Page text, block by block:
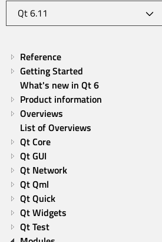
Reference
Getting Started
What's new in Qt 6
Product information
Overviews
List of Overviews
Qt Core
Qt GUI
Qt Network
Qt Qml
Qt Quick
Qt Widgets
Qt Test